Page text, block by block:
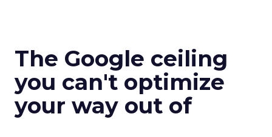
The Google ceiling
you can't optimize
your way out of